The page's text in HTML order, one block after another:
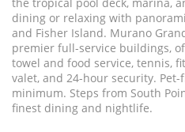
dining or relaxing with
and Fisher Island. Murano
premier full-service buildings,
towel and food service, tennis,
valet, and 24-hour security.
minimum. Steps from South
finest dining and nightlife.